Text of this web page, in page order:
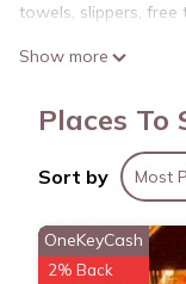
towels, slippers,
Show more
Places
Sort by Most
OneKeyCash
2% Back